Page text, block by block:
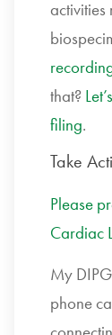
activities
that?
filing.
Take
Please
Cardiac
My
phone